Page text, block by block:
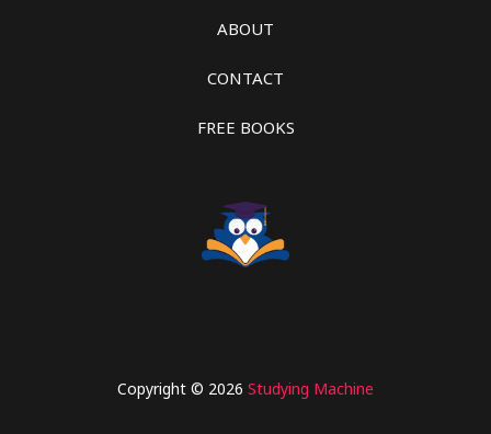
ABOUT
CONTACT
FREE BOOKS
Copyright © 2026 Studying Machine